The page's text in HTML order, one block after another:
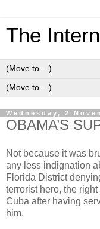
The
Wednesday, 2
OBAMA’S
Not because it was
any less indignation
Florida District
terrorist hero, the
Cuba after having
him.